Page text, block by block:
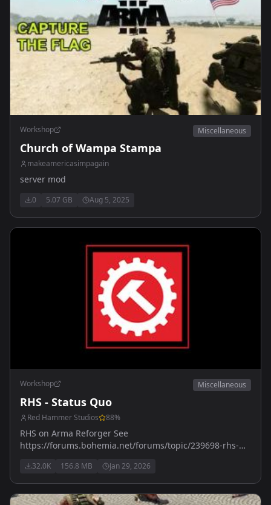
Workshop Miscellaneous
Church of Wampa Stampa
makeamericasimpagain
server mod
0 5.07 GB Aug 5, 2025
Workshop Miscellaneous
RHS - Status Quo
Red Hammer Studios 88%
RHS on Arma Reforger See
https://forums.bohemia.net/forums/topic/239698-rhs-
32.0K 156.8 MB Jan 29, 2026